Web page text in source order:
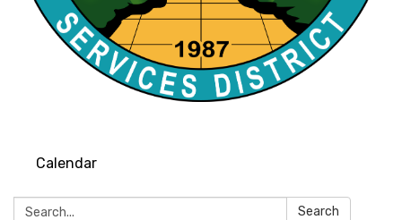
Calendar
Search: Search